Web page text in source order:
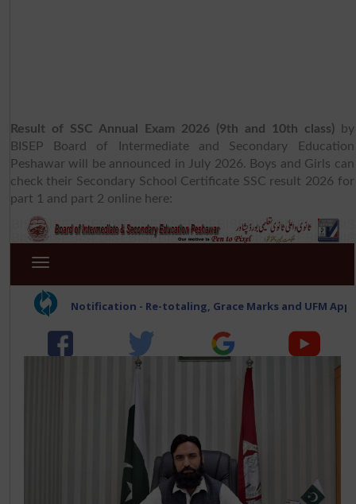
Result of SSC Annual Exam 2026 (9th and 10th class)by
BISEP Board of Intermediate and Secondary Education
Peshawar will be announced in July 2026. Boys and Girls can
check their Secondary School Certificate SSC result 2026 for
part 1 and part 2 online here: